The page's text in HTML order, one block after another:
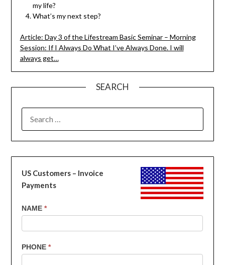
my life?
What’s my next step?
Article: Day 3 of the Lifestream Basic Seminar – Morning
Session: If I Always Do What I’ve Always Done. I will
always get…
SEARCH
FOR:
US Customers – Invoice
Payments
US
-
Invoice
Payments
NAME*
PHONE*